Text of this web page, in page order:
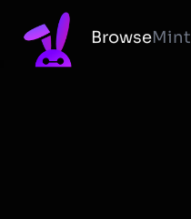
BrowseMint